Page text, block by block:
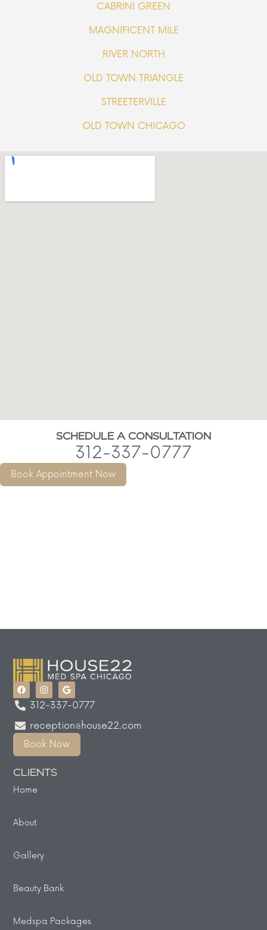
CABRINI GREEN
MAGNIFICENT MILE
RIVER NORTH
OLD TOWN TRIANGLE
STREETERVILLE
OLD TOWN CHICAGO
SCHEDULE A CONSULTATION
312-337-0777
Book Appointment Now
312-337-0777
reception@house22.com
Book Now
CLIENTS
Home
About
Gallery
Beauty Bank
Medspa Packages